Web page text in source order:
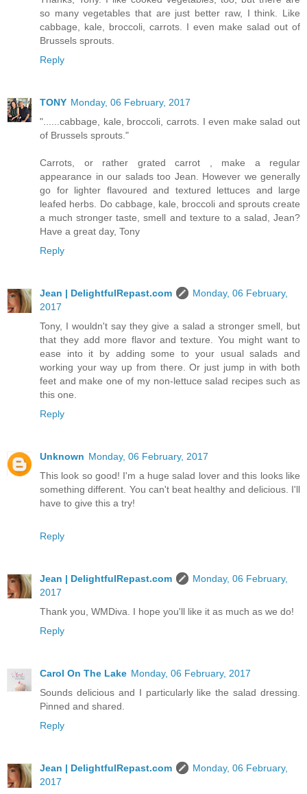
so many vegetables that are just better raw, I think. Like
cabbage, kale, broccoli, carrots. I even make salad out of
Brussels sprouts.
Reply
TONY Monday, 06 February, 2017
"......cabbage, kale, broccoli, carrots. I even make salad out
of Brussels sprouts."
Carrots, or rather grated carrot , make a regular
appearance in our salads too Jean. However we generally
go for lighter flavoured and textured lettuces and large
leafed herbs. Do cabbage, kale, broccoli and sprouts create
a much stronger taste, smell and texture to a salad, Jean?
Have a great day, Tony
Reply
Jean | DelightfulRepast.com
Monday, 06 February,
2017
Tony, I wouldn't say they give a salad a stronger smell, but
that they add more flavor and texture. You might want to
ease into it by adding some to your usual salads and
working your way up from there. Or just jump in with both
feet and make one of my non-lettuce salad recipes such as
this one.
Reply
Unknown Monday, 06 February, 2017
This look so good! I'm a huge salad lover and this looks like
something different. You can't beat healthy and delicious. I'll
have to give this a try!
Reply
Jean | DelightfulRepast.com
Monday, 06 February,
2017
Thank you, WMDiva. I hope you'll like it as much as we do!
Reply
Carol On The Lake Monday, 06 February, 2017
Sounds delicious and I particularly like the salad dressing.
Pinned and shared.
Reply
Jean | DelightfulRepast.com
Monday, 06 February,
2017